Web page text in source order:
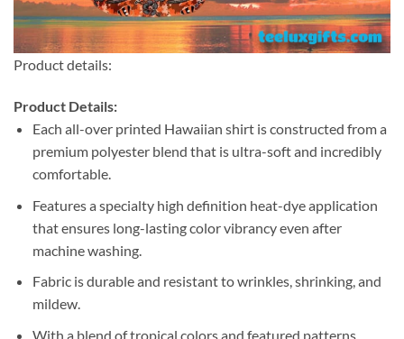
Product details:
Product Details:
Each all-over printed Hawaiian shirt is constructed from a
premium polyester blend that is ultra-soft and incredibly
comfortable.
Features a specialty high definition heat-dye application
that ensures long-lasting color vibrancy even after
machine washing.
Fabric is durable and resistant to wrinkles, shrinking, and
mildew.
With a blend of tropical colors and featured patterns,